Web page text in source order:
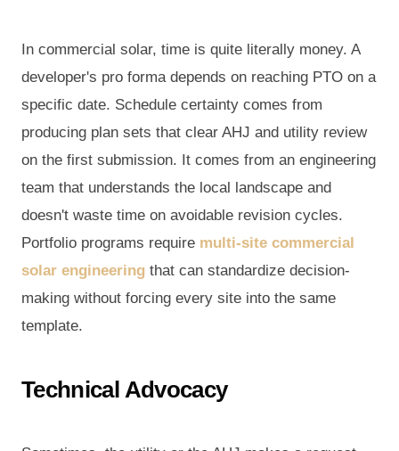
In commercial solar, time is quite literally money. A
developer's pro forma depends on reaching PTO on a
specific date. Schedule certainty comes from
producing plan sets that clear AHJ and utility review
on the first submission. It comes from an engineering
team that understands the local landscape and
doesn't waste time on avoidable revision cycles.
Portfolio programs require multi-site commercial
solar engineering that can standardize decision-
making without forcing every site into the same
template.
Technical Advocacy